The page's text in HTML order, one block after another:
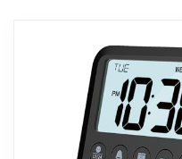
More on
B5027 Lite
Brushed Silver-
Brushed Silver-
sleek and
complements